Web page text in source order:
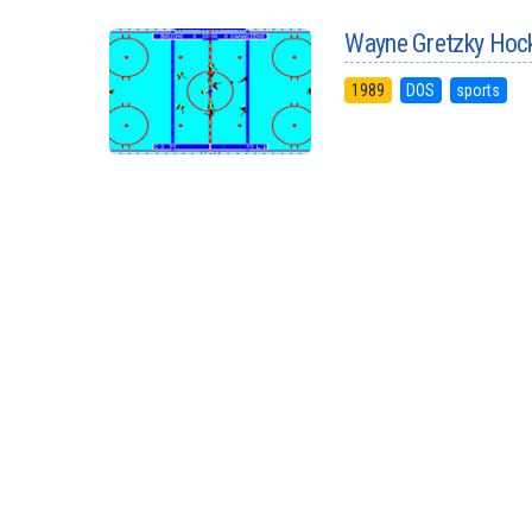
Wayne Gretzky
1989 DOS sports